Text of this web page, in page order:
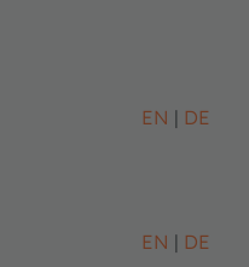
EN DE
EN DE